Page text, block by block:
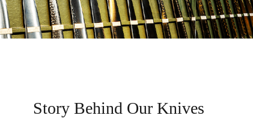
Story Behind Our Knives